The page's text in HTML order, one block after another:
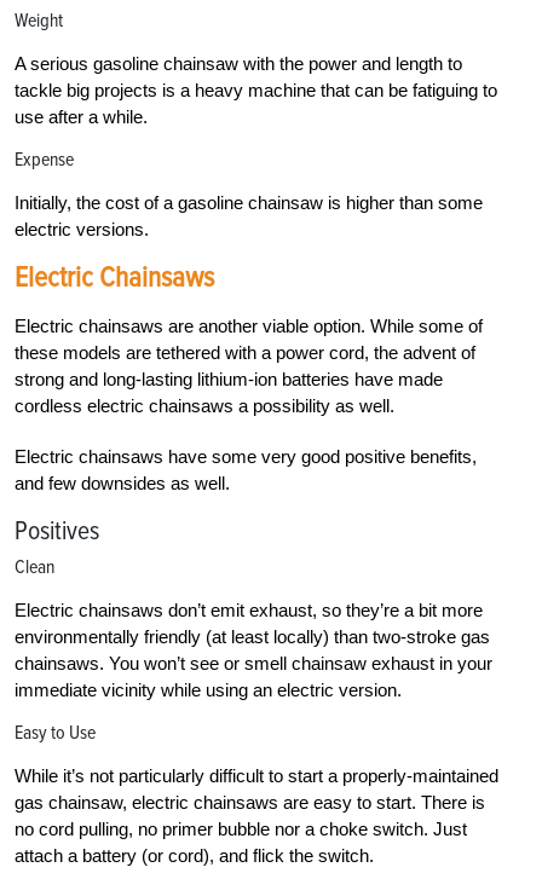
Weight
A serious gasoline chainsaw with the power and length to
tackle big projects is a heavy machine that can be fatiguing to
use after a while.
Expense
Initially, the cost of a gasoline chainsaw is higher than some
electric versions.
Electric Chainsaws
Electric chainsaws are another viable option. While some of
these models are tethered with a power cord, the advent of
strong and long-lasting lithium-ion batteries have made
cordless electric chainsaws a possibility as well.
Electric chainsaws have some very good positive benefits,
and few downsides as well.
Positives
Clean
Electric chainsaws don’t emit exhaust, so they’re a bit more
environmentally friendly (at least locally) than two-stroke gas
chainsaws. You won’t see or smell chainsaw exhaust in your
immediate vicinity while using an electric version.
Easy to Use
While it’s not particularly difficult to start a properly-maintained
gas chainsaw, electric chainsaws are easy to start. There is
no cord pulling, no primer bubble nor a choke switch. Just
attach a battery (or cord), and flick the switch.